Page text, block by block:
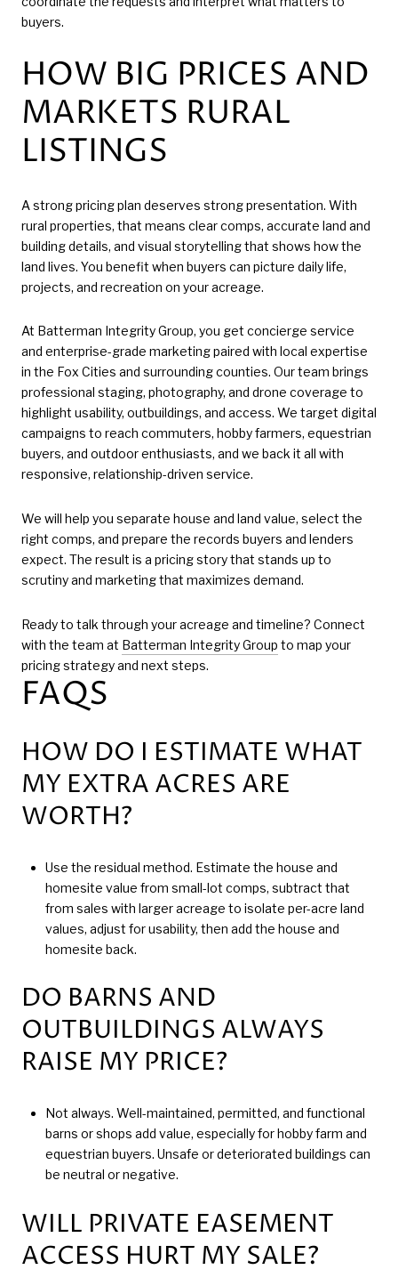
buyers.
HOW BIG PRICES AND
MARKETS RURAL
LISTINGS
A strong pricing plan deserves strong presentation. With
rural properties, that means clear comps, accurate land and
building details, and visual storytelling that shows how the
land lives. You benefit when buyers can picture daily life,
projects, and recreation on your acreage.
At Batterman Integrity Group, you get concierge service
and enterprise-grade marketing paired with local expertise
in the Fox Cities and surrounding counties. Our team brings
professional staging, photography, and drone coverage to
highlight usability, outbuildings, and access. We target digital
campaigns to reach commuters, hobby farmers, equestrian
buyers, and outdoor enthusiasts, and we back it all with
responsive, relationship-driven service.
We will help you separate house and land value, select the
right comps, and prepare the records buyers and lenders
expect. The result is a pricing story that stands up to
scrutiny and marketing that maximizes demand.
Ready to talk through your acreage and timeline? Connect
with the team at Batterman Integrity Group to map your
pricing strategy and next steps.
FAQS
HOW DO I ESTIMATE WHAT
MY EXTRA ACRES ARE
WORTH?
Use the residual method. Estimate the house and
homesite value from small-lot comps, subtract that
from sales with larger acreage to isolate per-acre land
values, adjust for usability, then add the house and
homesite back.
DO BARNS AND
OUTBUILDINGS ALWAYS
RAISE MY PRICE?
Not always. Well-maintained, permitted, and functional
barns or shops add value, especially for hobby farm and
equestrian buyers. Unsafe or deteriorated buildings can
be neutral or negative.
WILL PRIVATE EASEMENT
ACCESS HURT MY SALE?